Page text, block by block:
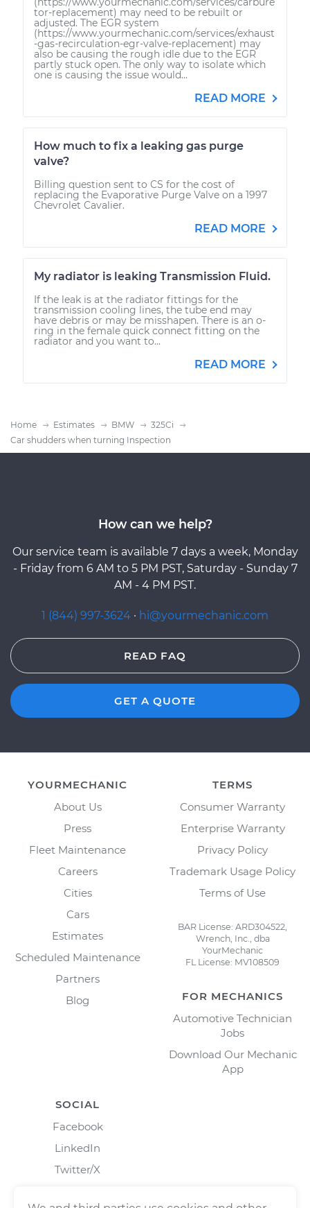
tor-replacement) may need to be rebuilt or
adjusted. The EGR system
(https://www.yourmechanic.com/services/exhaust
-gas-recirculation-egr-valve-replacement) may
also be causing the rough idle due to the EGR
partly stuck open. The only way to isolate which
one is causing the issue would...
READ MORE
How much to fix a leaking gas purge
valve?
Billing question sent to CS for the cost of
replacing the Evaporative Purge Valve on a 1997
Chevrolet Cavalier.
READ MORE
My radiator is leaking Transmission Fluid.
If the leak is at the radiator fittings for the
transmission cooling lines, the tube end may
have debris or may be misshapen. There is an o-
ring in the female quick connect fitting on the
radiator and you want to...
READ MORE
Home Estimates BMW
325Ci
Car shudders when turning Inspection
How can we help?
Our service team is available 7 days a week, Monday
- Friday from 6 AM to 5 PM PST, Saturday - Sunday 7
AM - 4 PM PST.
1 (844) 997-3624 · hi@yourmechanic.com
READ FAQ
GET A QUOTE
YOURMECHANIC
About Us
Press
Fleet Maintenance
Careers
Cities
Cars
Estimates
Scheduled Maintenance
Partners
Blog
TERMS
Consumer Warranty
Enterprise Warranty
Privacy Policy
Trademark Usage Policy
Terms of Use
BAR License: ARD304522,
Wrench, Inc., dba
YourMechanic
FL License: MV108509
FOR MECHANICS
Automotive Technician
Jobs
Download Our Mechanic
App
SOCIAL
Facebook
LinkedIn
Twitter/X